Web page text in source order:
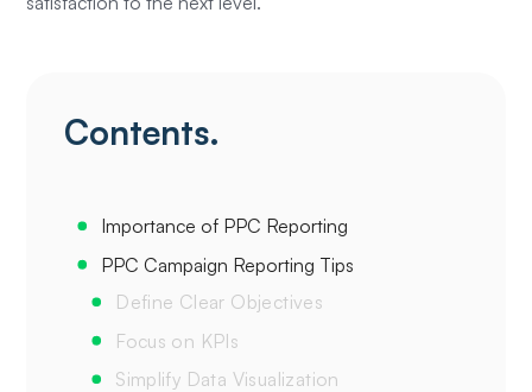
Contents.
Importance of PPC Reporting‍
PPC Campaign Reporting Tips‍
Define Clear Objectives‍
Focus on KPIs
Simplify Data Visualization